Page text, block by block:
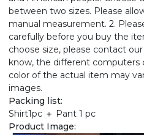
between two sizes. Please
manual measurement. 2.
carefully before you buy the
choose size, please contact
know, the different computers
color of the actual item may
images.
Packing list:
Shirt1pc ＋ Pant 1 pc
Product Image: